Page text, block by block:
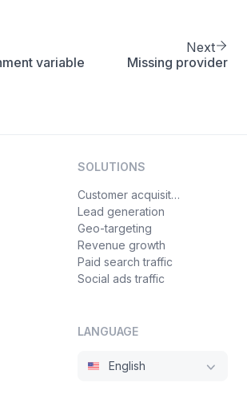
variable
Next
Missing provider
SOLUTIONS
Customer acquisition
Lead generation
Geo-targeting
Revenue growth
Paid search traffic
Social ads traffic
LANGUAGE
English